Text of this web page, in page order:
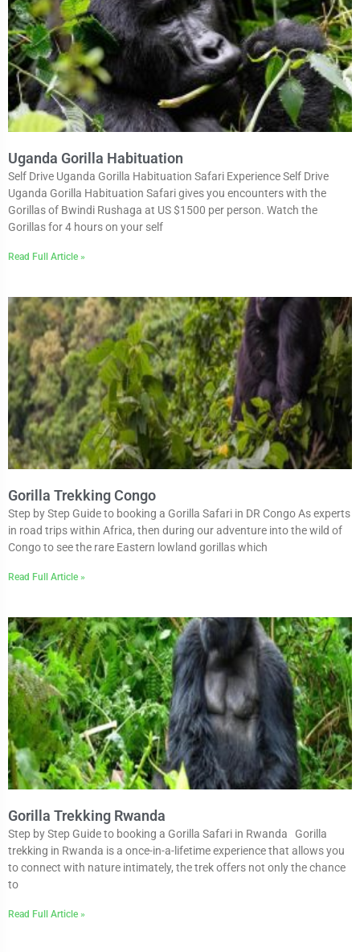
Uganda Gorilla Habituation
Self Drive Uganda Gorilla Habituation Safari Experience Self Drive
Uganda Gorilla Habituation Safari gives you encounters with the
Gorillas of Bwindi Rushaga at US $1500 per person. Watch the
Gorillas for 4 hours on your self
Read Full Article »
Gorilla Trekking Congo
Step by Step Guide to booking a Gorilla Safari in DR Congo As experts
in road trips within Africa, then during our adventure into the wild of
Congo to see the rare Eastern lowland gorillas which
Read Full Article »
Gorilla Trekking Rwanda
Step by Step Guide to booking a Gorilla Safari in Rwanda Gorilla
trekking in Rwanda is a once-in-a-lifetime experience that allows you
to connect with nature intimately, the trek offers not only the chance
to
Read Full Article »